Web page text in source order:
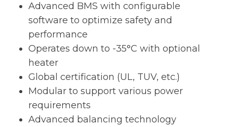
Advanced BMS with configurable
software to optimize safety and
performance
Operates down to -35°C with optional
heater
Global certification (UL, TUV, etc.)
Modular to support various power
requirements
Advanced balancing technology